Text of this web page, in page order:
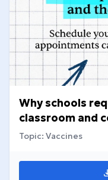
Why schools
classroom and
Topic: Vaccines